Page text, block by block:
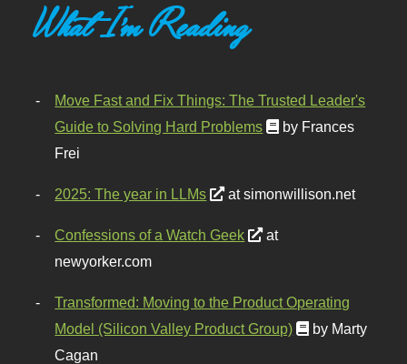
What I'm Reading
Move Fast and Fix Things: The Trusted Leader's
Guide to Solving Hard Problems
by Frances
Frei
2025: The year in LLMs at simonwillison.net
Confessions of a Watch Geek
at
newyorker.com
Transformed: Moving to the Product Operating
Model (Silicon Valley Product Group)
by Marty
Cagan